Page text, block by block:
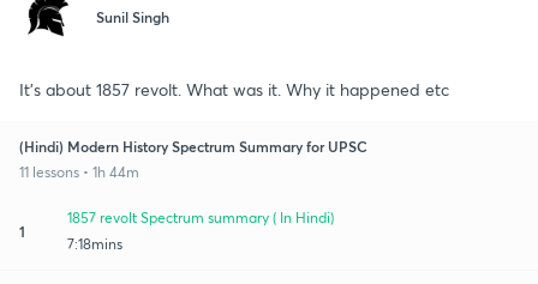
Sunil Singh
It's about 1857 revolt. What was it. Why it happened etc
(Hindi) Modern History Spectrum Summary for UPSC
11 lessons • 1h 44m
1
1857 revolt Spectrum summary ( In Hindi)
7:18mins